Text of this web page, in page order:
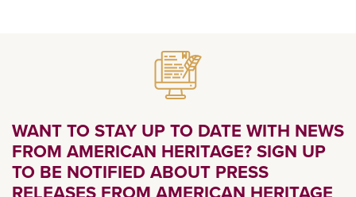
WANT TO STAY UP TO DATE WITH NEWS
FROM AMERICAN HERITAGE? SIGN UP
TO BE NOTIFIED ABOUT PRESS